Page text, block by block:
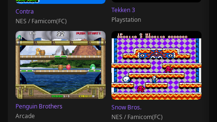
Contra
NES / Famicom(FC)
Tekken 3
Playstation
Penguin Brothers
Arcade
Snow Bros.
NES / Famicom(FC)